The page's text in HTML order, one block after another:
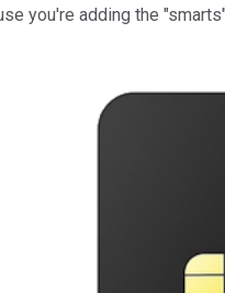
you're adding the